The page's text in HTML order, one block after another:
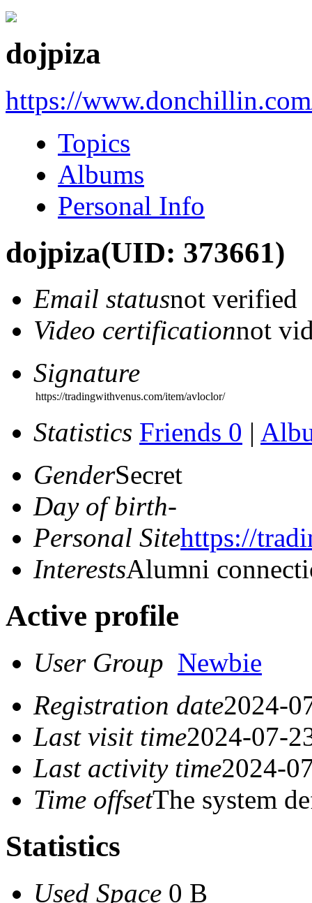
dojpiza
https://
Topics
Albums
Personal Info
dojpiza(UID: 373661)
Email statusnot verified
Video certificationnot
Signature
https://tradingwithvenus.com/item/avloclor/
Statistics Friends 0 |
GenderSecret
Day of birth-
Personal Sitehttps://
InterestsAlumni
Active profile
User Group Newbie
Registration date2024-
Last visit time2024-07-
Last activity time2024-
Time offsetThe system
Statistics
Used Space 0 B